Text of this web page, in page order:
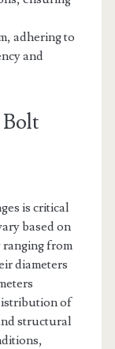
adhering to
and
is critical
based on
from
diameters
of
structural